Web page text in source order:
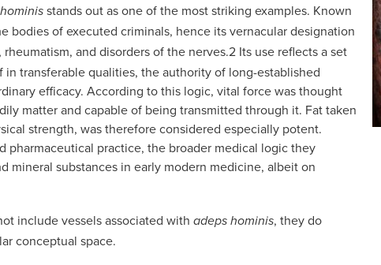
stands out as one of the most striking examples. Known
bodies of executed criminals, hence its vernacular designation
and disorders of the nerves.2 Its use reflects a set
transferable qualities, the authority of long-established
efficacy. According to this logic, vital force was thought
matter and capable of being transmitted through it. Fat taken
strength, was therefore considered especially potent.
practice, the broader medical logic they
mineral substances in early modern medicine, albeit on
include vessels associated with adeps hominis, they do
conceptual space.